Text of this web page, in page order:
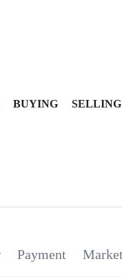
BUYING SELLING